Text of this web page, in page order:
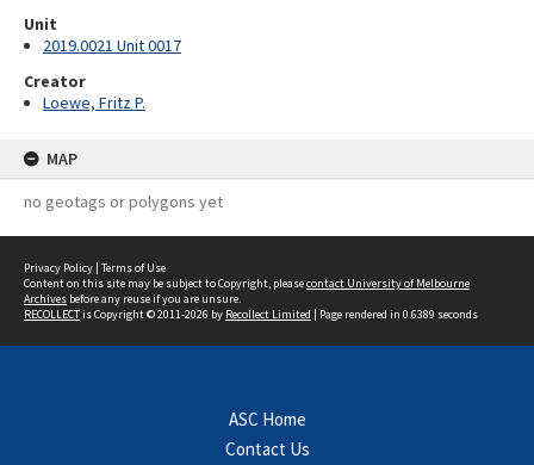
Unit
2019.0021 Unit 0017
Creator
Loewe, Fritz P.
MAP
no geotags or polygons yet
Privacy Policy | Terms of Use
Content on this site may be subject to Copyright, pleasecontact University of Melbourne
Archives before any reuse if you are unsure.
RECOLLECTis Copyright © 2011-2026 by Recollect Limited | Page rendered in 0.6389 seconds
ASC Home
Contact Us